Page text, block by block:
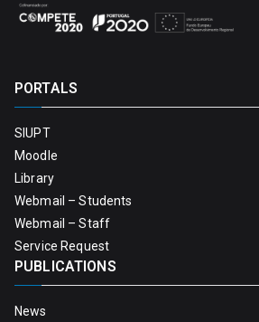
PORTALS
SIUPT
Moodle
Library
Webmail – Students
Webmail – Staff
Service Request
PUBLICATIONS
News